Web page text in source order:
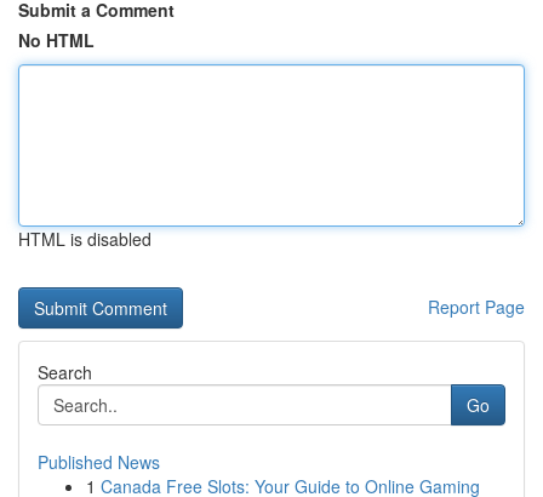
Submit a Comment
No HTML
HTML is disabled
Report Page
Search
Go
Published News
1 Canada Free Slots: Your Guide to Online Gaming